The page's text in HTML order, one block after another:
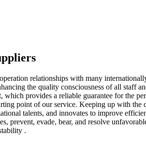
relationships with many
the quality consciousness of all staff
provides a reliable guarantee for the
point of our service. Keeping up with the
talents, and innovates to improve
evade, bear, and resolve
.